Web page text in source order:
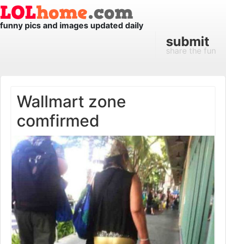
funny pics and images updated daily
submit
share the fun
Wallmart zone
comfirmed